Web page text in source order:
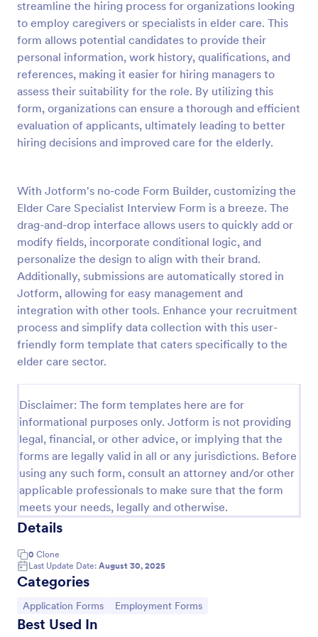
streamline the hiring process for organizations looking
to employ caregivers or specialists in elder care. This
form allows potential candidates to provide their
personal information, work history, qualifications, and
references, making it easier for hiring managers to
assess their suitability for the role. By utilizing this
form, organizations can ensure a thorough and efficient
evaluation of applicants, ultimately leading to better
hiring decisions and improved care for the elderly.
With Jotform's no-code Form Builder, customizing the
Elder Care Specialist Interview Form is a breeze. The
drag-and-drop interface allows users to quickly add or
modify fields, incorporate conditional logic, and
personalize the design to align with their brand.
Additionally, submissions are automatically stored in
Jotform, allowing for easy management and
integration with other tools. Enhance your recruitment
process and simplify data collection with this user-
friendly form template that caters specifically to the
elder care sector.
Disclaimer: The form templates here are for
informational purposes only. Jotform is not providing
legal, financial, or other advice, or implying that the
forms are legally valid in all or any jurisdictions. Before
using any such form, consult an attorney and/or other
applicable professionals to make sure that the form
meets your needs, legally and otherwise.
Details
0 Clone
Last Update Date: August 30, 2025
Categories
Go to Category:
Application Forms Go to Category:
Employment Forms
Best Used In
Preview
Online Job Application Form
Online Job Application Form is a form template that
experiences in a structured manner, provided by
Jotform for seamless hiring operations.
Go to Category:
Human Resources Forms
Use Template
Preview